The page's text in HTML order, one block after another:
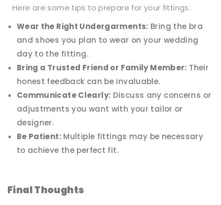
Here are some tips to prepare for your fittings:
Wear the Right Undergarments: Bring the bra
and shoes you plan to wear on your wedding
day to the fitting.
Bring a Trusted Friend or Family Member: Their
honest feedback can be invaluable.
Communicate Clearly: Discuss any concerns or
adjustments you want with your tailor or
designer.
Be Patient:Multiple fittings may be necessary
to achieve the perfect fit.
Final Thoughts